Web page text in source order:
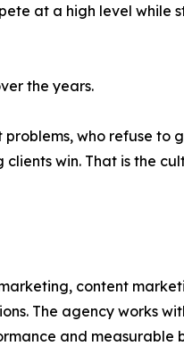
at a high level while
the years.
who refuse to
win. That is the
content
The agency works
and measurable